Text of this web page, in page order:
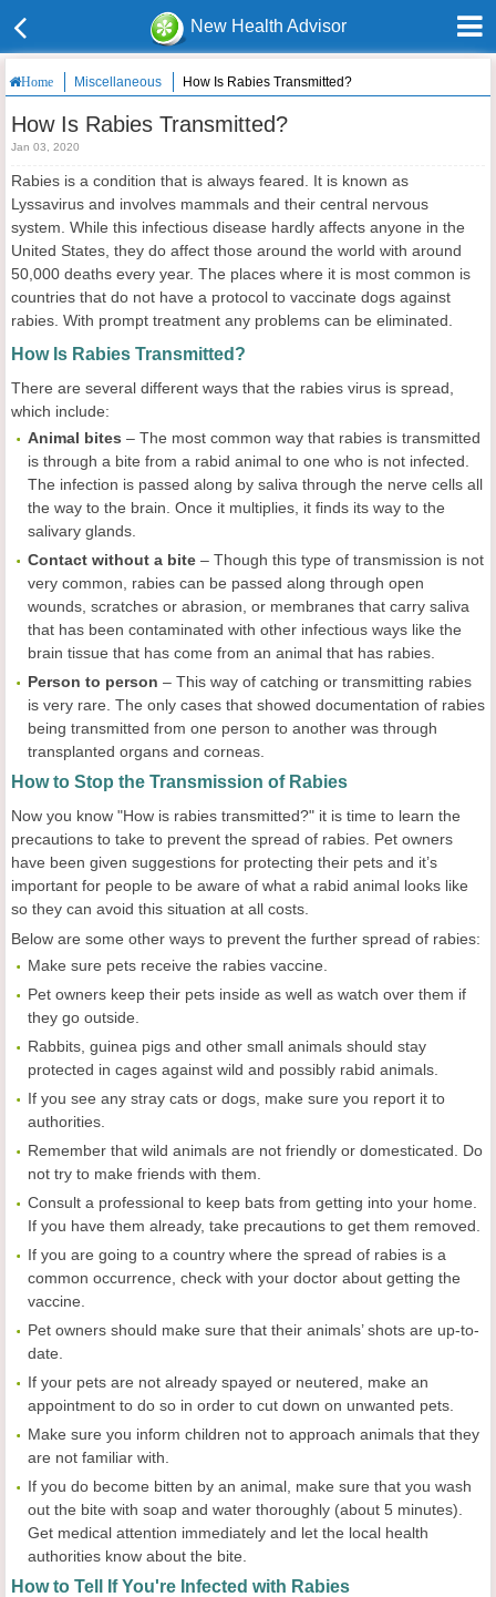
New Health Advisor
Home Miscellaneous How Is Rabies Transmitted?
How Is Rabies Transmitted?
Jan 03, 2020
Rabies is a condition that is always feared. It is known as
Lyssavirus and involves mammals and their central nervous
system. While this infectious disease hardly affects anyone in the
United States, they do affect those around the world with around
50,000 deaths every year. The places where it is most common is
countries that do not have a protocol to vaccinate dogs against
rabies. With prompt treatment any problems can be eliminated.
How Is Rabies Transmitted?
There are several different ways that the rabies virus is spread,
which include:
Animal bites – The most common way that rabies is transmitted
is through a bite from a rabid animal to one who is not infected.
The infection is passed along by saliva through the nerve cells all
the way to the brain. Once it multiplies, it finds its way to the
salivary glands.
Contact without a bite – Though this type of transmission is not
very common, rabies can be passed along through open
wounds, scratches or abrasion, or membranes that carry saliva
that has been contaminated with other infectious ways like the
brain tissue that has come from an animal that has rabies.
Person to person – This way of catching or transmitting rabies
is very rare. The only cases that showed documentation of rabies
being transmitted from one person to another was through
transplanted organs and corneas.
How to Stop the Transmission of Rabies
Now you know "How is rabies transmitted?" it is time to learn the
precautions to take to prevent the spread of rabies. Pet owners
have been given suggestions for protecting their pets and it’s
important for people to be aware of what a rabid animal looks like
so they can avoid this situation at all costs.
Below are some other ways to prevent the further spread of rabies:
Make sure pets receive the rabies vaccine.
Pet owners keep their pets inside as well as watch over them if
they go outside.
Rabbits, guinea pigs and other small animals should stay
protected in cages against wild and possibly rabid animals.
If you see any stray cats or dogs, make sure you report it to
authorities.
Remember that wild animals are not friendly or domesticated. Do
not try to make friends with them.
Consult a professional to keep bats from getting into your home.
If you have them already, take precautions to get them removed.
If you are going to a country where the spread of rabies is a
common occurrence, check with your doctor about getting the
vaccine.
Pet owners should make sure that their animals’ shots are up-to-
date.
If your pets are not already spayed or neutered, make an
appointment to do so in order to cut down on unwanted pets.
Make sure you inform children not to approach animals that they
are not familiar with.
If you do become bitten by an animal, make sure that you wash
out the bite with soap and water thoroughly (about 5 minutes).
Get medical attention immediately and let the local health
authorities know about the bite.
How to Tell If You're Infected with Rabies